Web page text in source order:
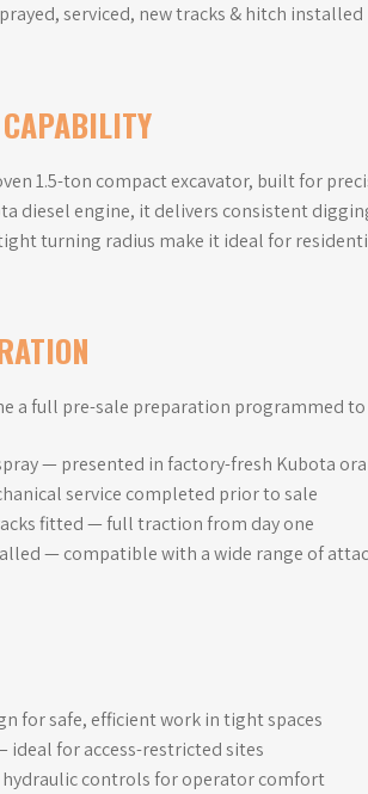
serviced, new tracks & hitch installed
1.5-ton compact excavator, built for
diesel engine, it delivers consistent
turning radius make it ideal for
a full pre-sale preparation programmed
— presented in factory-fresh Kubota
service completed prior to sale
fitted — full traction from day one
— compatible with a wide range of
for safe, efficient work in tight spaces
for access-restricted sites
controls for operator comfort